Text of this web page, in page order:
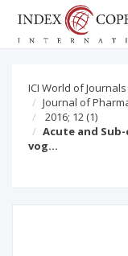
ICI World of Journals
Journal of
2016; 12 (1)
Acute and
vog…